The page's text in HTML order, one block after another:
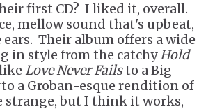
first CD? I liked it, overall.
mellow sound that's upbeat,
Their album offers a wide
in style from the catchyHold
Love Never Failsto a Big
a Groban-esque rendition of
strange, but I think it works,